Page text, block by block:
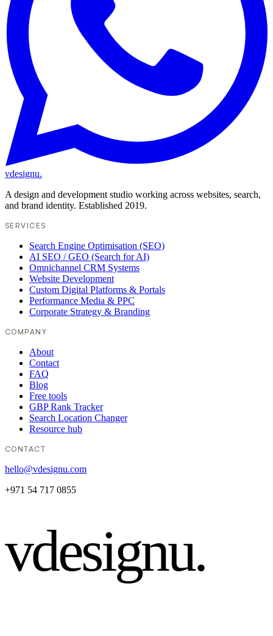
vdesignu.
A design and development studio working across websites, search,
and brand identity. Established 2019.
SERVICES
Search Engine Optimisation (SEO)
AI SEO / GEO (Search for AI)
Omnichannel CRM Systems
Website Development
Custom Digital Platforms & Portals
Performance Media & PPC
Corporate Strategy & Branding
COMPANY
About
Contact
FAQ
Blog
Free tools
GBP Rank Tracker
Search Location Changer
Resource hub
CONTACT
hello@vdesignu.com
+971 54 717 0855
vdesignu.